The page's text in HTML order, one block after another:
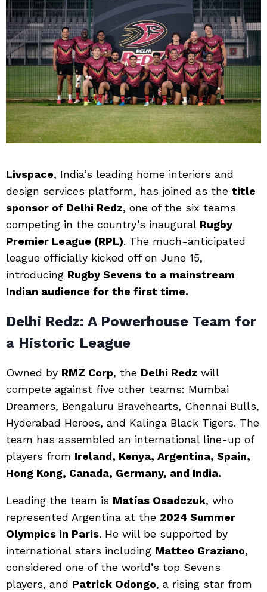
Livspace, India’s leading home interiors and
design services platform, has joined as the title
sponsor of Delhi Redz, one of the six teams
competing in the country’s inaugural Rugby
Premier League (RPL). The much-anticipated
league officially kicked off on June 15,
introducing Rugby Sevens to a mainstream
Indian audience for the first time.
Delhi Redz: A Powerhouse Team for
a Historic League
Owned by RMZ Corp, the Delhi Redz will
compete against five other teams: Mumbai
Dreamers, Bengaluru Bravehearts, Chennai Bulls,
Hyderabad Heroes, and Kalinga Black Tigers. The
team has assembled an international line-up of
players from Ireland, Kenya, Argentina, Spain,
Hong Kong, Canada, Germany, and India.
Leading the team is Matías Osadczuk, who
represented Argentina at the 2024 Summer
Olympics in Paris. He will be supported by
international stars including Matteo Graziano,
considered one of the world’s top Sevens
players, and Patrick Odongo, a rising star from